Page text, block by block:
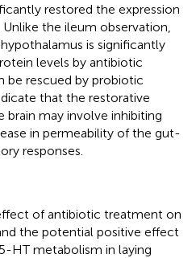
restored the expression
the ileum observation,
is significantly
levels by antibiotic
be rescued by probiotic
that the restorative
may involve inhibiting
in permeability of the gut-
responses.
of antibiotic treatment on
the potential positive effect
HT metabolism in laying